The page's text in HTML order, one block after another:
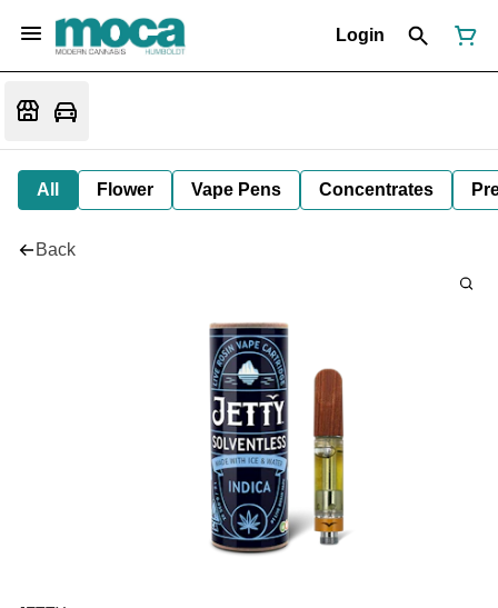
Login
All Flower Vape Pens Concentrates
Back